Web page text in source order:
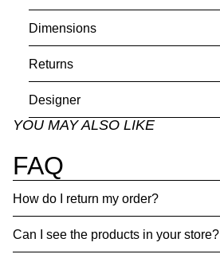
Dimensions
Returns
Designer
YOU MAY ALSO LIKE
FAQ
How do I return my order?
Can I see the products in your store?